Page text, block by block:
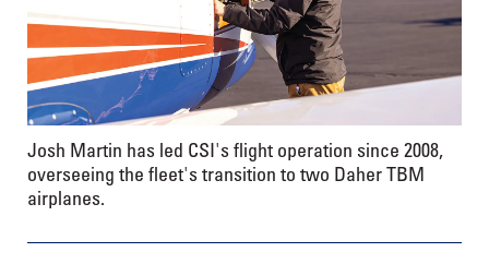
Josh Martin has led CSI's flight operation since 2008,
overseeing the fleet's transition to two Daher TBM
airplanes.